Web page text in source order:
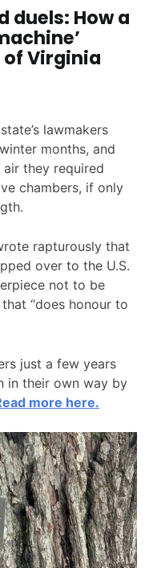
duels: How a
Virginia
lawmakers
months, and
they required
chambers, if only
rapturously that
over to the U.S.
not to be
“does honour to
just a few years
in their own way by
more here.